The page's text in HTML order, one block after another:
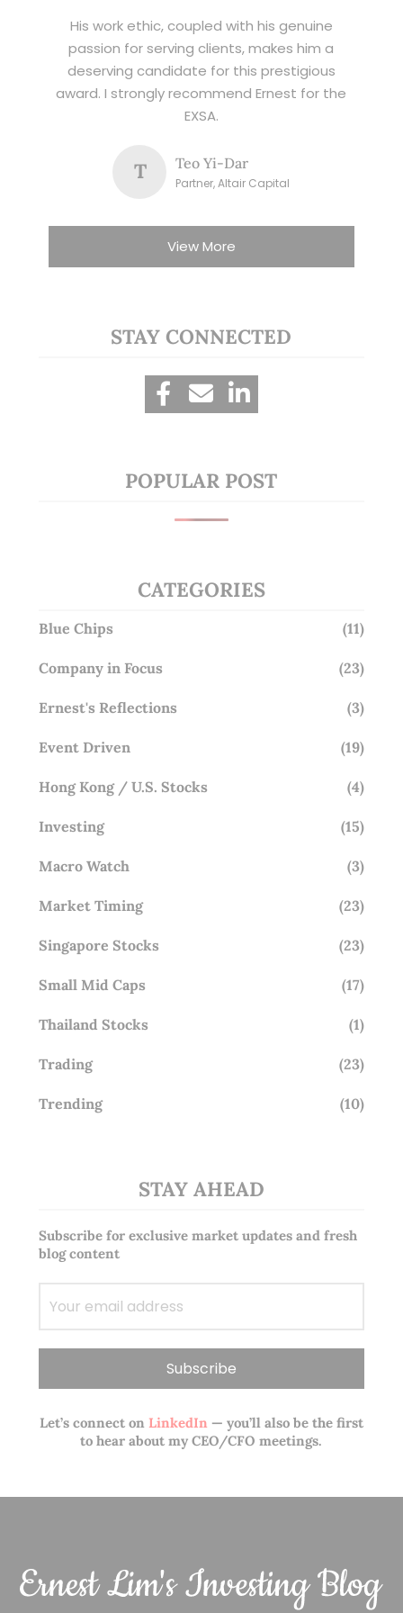
His work ethic, coupled with his genuine
passion for serving clients, makes him a
deserving candidate for this prestigious
award. I strongly recommend Ernest for the
EXSA.
T Teo Yi-Dar
Partner, Altair Capital
View More
STAY CONNECTED
POPULAR POST
CATEGORIES
Blue Chips (11)
Company in Focus (23)
Ernest's Reflections (3)
Event Driven (19)
Hong Kong / U.S. Stocks (4)
Investing (15)
Macro Watch (3)
Market Timing (23)
Singapore Stocks (23)
Small Mid Caps (17)
Thailand Stocks (1)
Trading (23)
Trending (10)
STAY AHEAD
Subscribe for exclusive market updates and fresh
blog content
Let’s connect onLinkedIn— you’ll also be the first
to hear about my CEO/CFO meetings.